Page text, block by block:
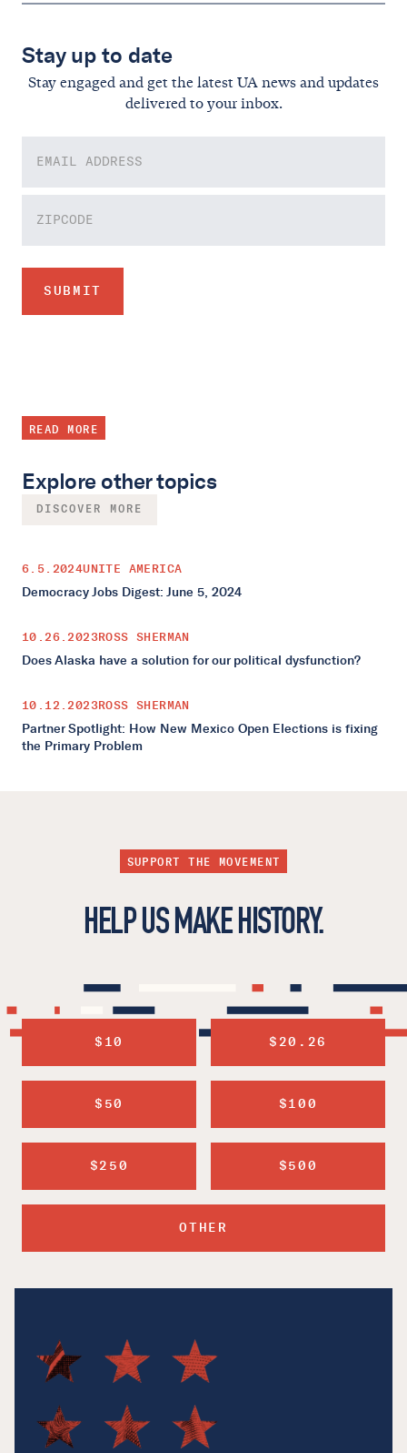
Stay up to date
Stay engaged and get the latest UA news and updates
delivered to your inbox.
READ MORE
Explore other topics
DISCOVER MORE
6.5.2024UNITE AMERICA
Democracy Jobs Digest: June 5, 2024
10.26.2023ROSS SHERMAN
Does Alaska have a solution for our political dysfunction?
10.12.2023ROSS SHERMAN
Partner Spotlight: How New Mexico Open Elections is fixing
the Primary Problem
SUPPORT THE MOVEMENT
HELP US MAKE HISTORY.
$10 $20.26
$50 $100
$250 $500
OTHER